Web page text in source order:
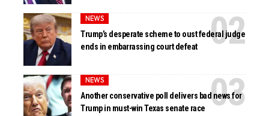
NEWS
Trump’s desperate scheme to oust federal judge
ends in embarrassing court defeat
NEWS
Another conservative poll delivers bad news for
Trump in must-win Texas senate race